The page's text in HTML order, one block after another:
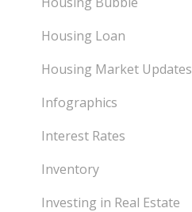
Housing Loan
Housing Market Updates
Infographics
Interest Rates
Inventory
Investing in Real Estate